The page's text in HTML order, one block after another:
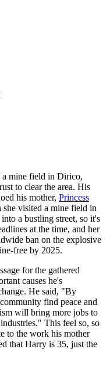
a mine field in Dirico,
to clear the area. His
his mother, Princess
she visited a mine field in
a bustling street, so it's
at the time, and her
ban on the explosive
free by 2025.
for the gathered
causes he's
He said, "By
find peace and
will bring more jobs to
This feel so, so
to the work his mother
that Harry is 35, just the